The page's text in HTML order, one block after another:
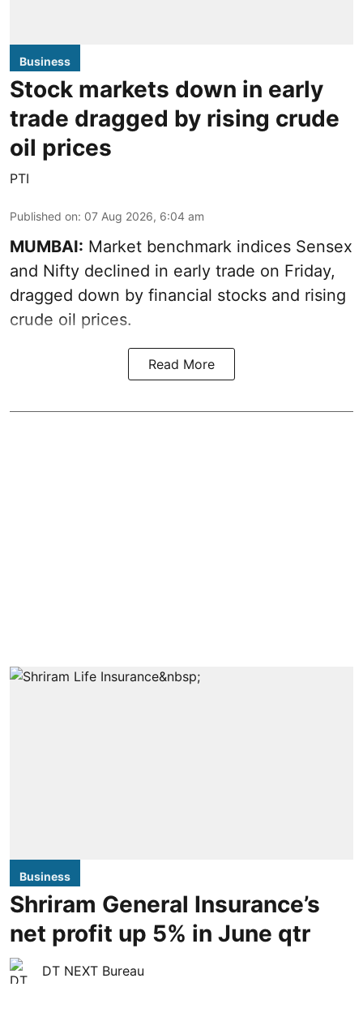
Business
Stock markets down in early
trade dragged by rising crude
oil prices
PTI
Published on: 07 Aug 2026, 6:04 am
MUMBAI: Market benchmark indices Sensex
and Nifty declined in early trade on Friday,
dragged down by financial stocks and rising
crude oil prices.
Read More
Business
Shriram General Insurance’s
net profit up 5% in June qtr
DT NEXT Bureau